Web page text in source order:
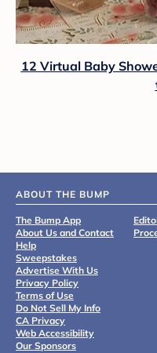
12 Virtual Baby
ABOUT THE BUMP
The Bump App
About Us and Contact
Help
Sweepstakes
Advertise With Us
Privacy Policy
Terms of Use
Do Not Sell My Info
CA Privacy
Web Accessibility
Our Sponsors